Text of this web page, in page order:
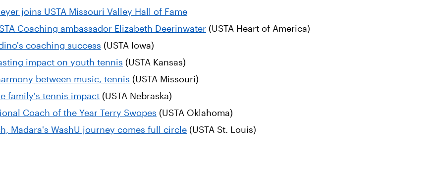
joins USTA Missouri Valley Hall of Fame
Coaching ambassador Elizabeth Deerinwater (USTA Heart of America)
coaching success (USTA Iowa)
impact on youth tennis (USTA Kansas)
between music, tennis (USTA Missouri)
family's tennis impact (USTA Nebraska)
Coach of the Year Terry Swopes (USTA Oklahoma)
Madara's WashU journey comes full circle (USTA St. Louis)